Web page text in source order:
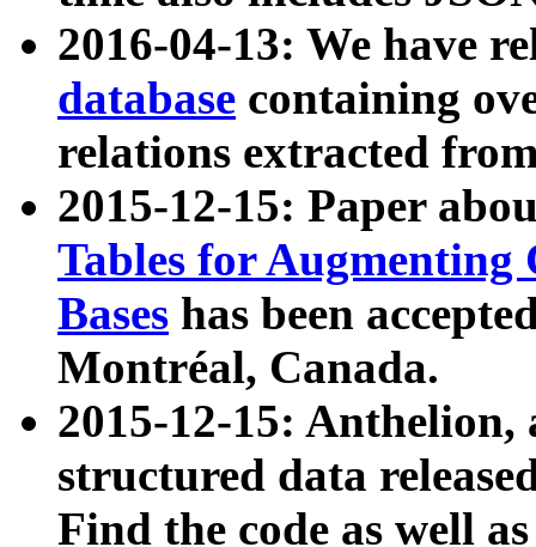
2016-04-13: We have
database containing
relations extracted
2015-12-15: Paper
Tables for Augmenting
Bases has been
Montréal, Canada.
2015-12-15: Anthelion,
structured data
Find the code as well